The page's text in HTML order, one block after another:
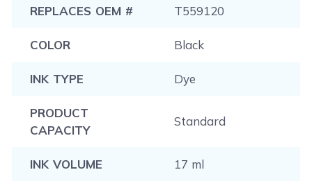
REPLACES OEM # T559120
COLOR Black
INK TYPE Dye
PRODUCT
CAPACITY
Standard
INK VOLUME 17 ml